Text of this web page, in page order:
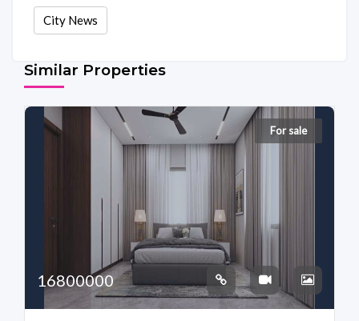
City News
Similar Properties
For sale
16800000